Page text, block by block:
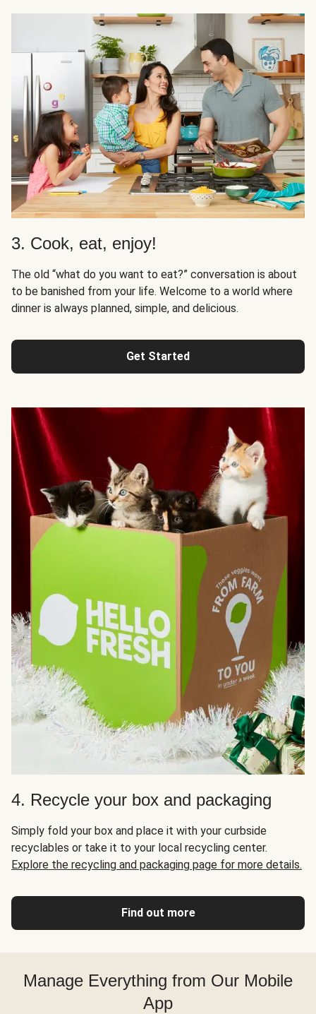
3. Cook, eat, enjoy!
The old “what do you want to eat?” conversation is about
to be banished from your life. Welcome to a world where
dinner is always planned, simple, and delicious.
Get Started
4. Recycle your box and packaging
Simply fold your box and place it with your curbside
recyclables or take it to your local recycling center.
Explore the recycling and packaging page for more details.
Find out more
Manage Everything from Our Mobile
App